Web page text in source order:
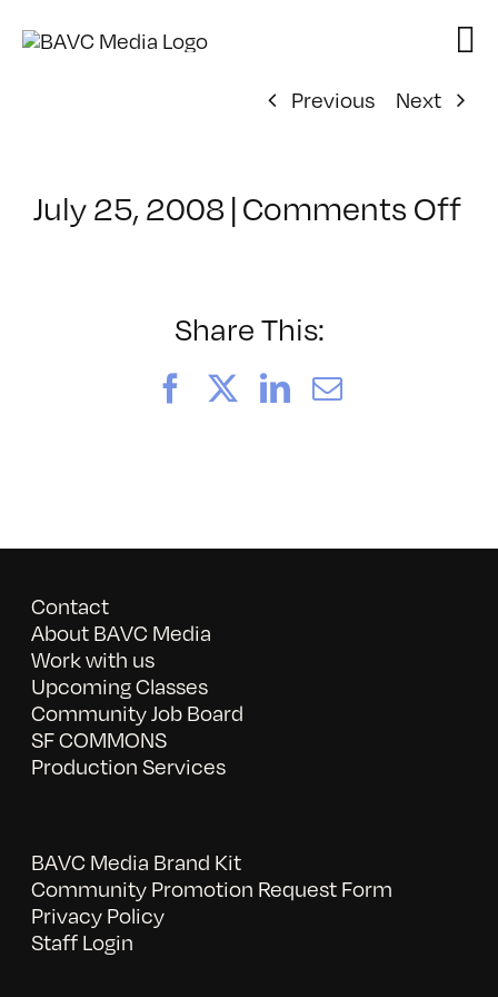
Previous
Next
July 25, 2008 | Comments Offon
Share This:
FacebookLinkedIn
Email
Contact
About BAVC Media
Work with us
Upcoming Classes
Community Job Board
SF COMMONS
Production Services
BAVC Media Brand Kit
Community Promotion Request Form
Privacy Policy
Staff Login